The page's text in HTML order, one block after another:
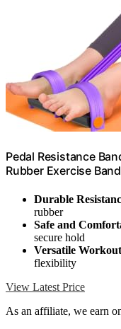
Pedal Resistance
Rubber Exercise
Durable
rubber
Safe and
secure hold
Versatile
flexibility
View Latest Price
As an affiliate, we earn